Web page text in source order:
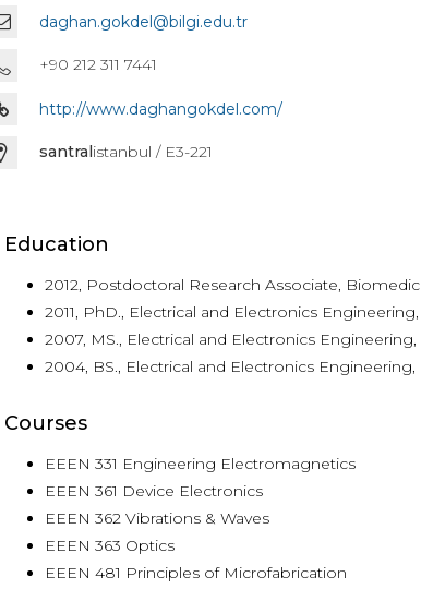
daghan.gokdel@bilgi.edu.tr
+90 212 311 7441
http://www.daghangokdel.com/
santralistanbul / E3-221
Education
2012, Postdoctoral Research Associate,
2011, PhD., Electrical and Electronics
2007, MS., Electrical and Electronics
2004, BS., Electrical and Electronics Engineering,
Courses
EEEN 331 Engineering Electromagnetics
EEEN 361 Device Electronics
EEEN 362 Vibrations & Waves
EEEN 363 Optics
EEEN 481 Principles of Microfabrication